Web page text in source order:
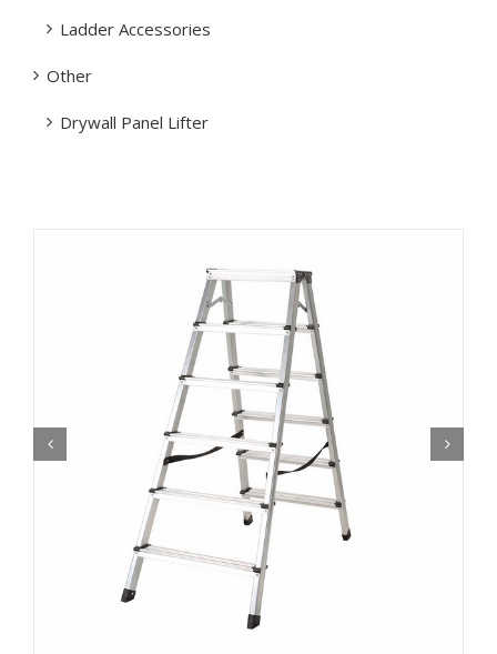
Ladder Accessories
Other
Drywall Panel Lifter